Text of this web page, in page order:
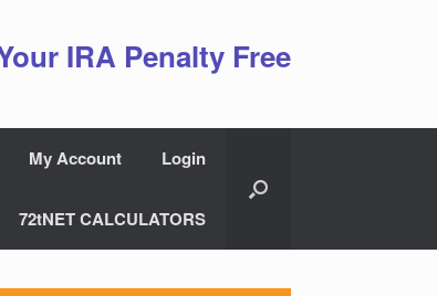
IRA Penalty Free
My Account Login
72tNET CALCULATORS